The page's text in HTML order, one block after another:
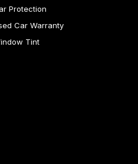
Protection
Car Warranty
Tint